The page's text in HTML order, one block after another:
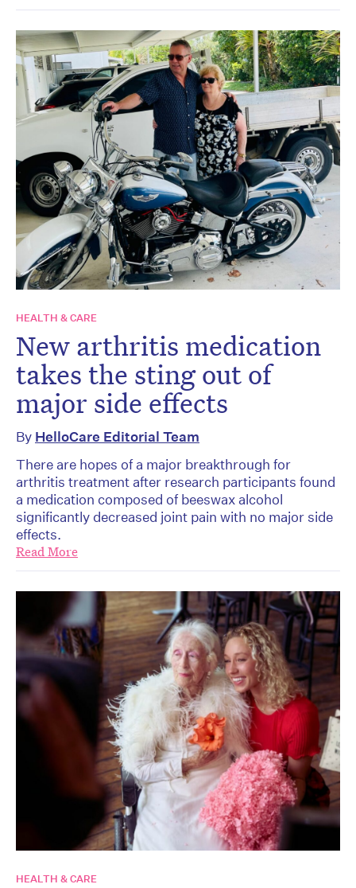
HEALTH & CARE
New arthritis medication
takes the sting out of
major side effects
By HelloCare Editorial Team
There are hopes of a major breakthrough for
arthritis treatment after research participants found
a medication composed of beeswax alcohol
significantly decreased joint pain with no major side
effects.
Read More
HEALTH & CARE